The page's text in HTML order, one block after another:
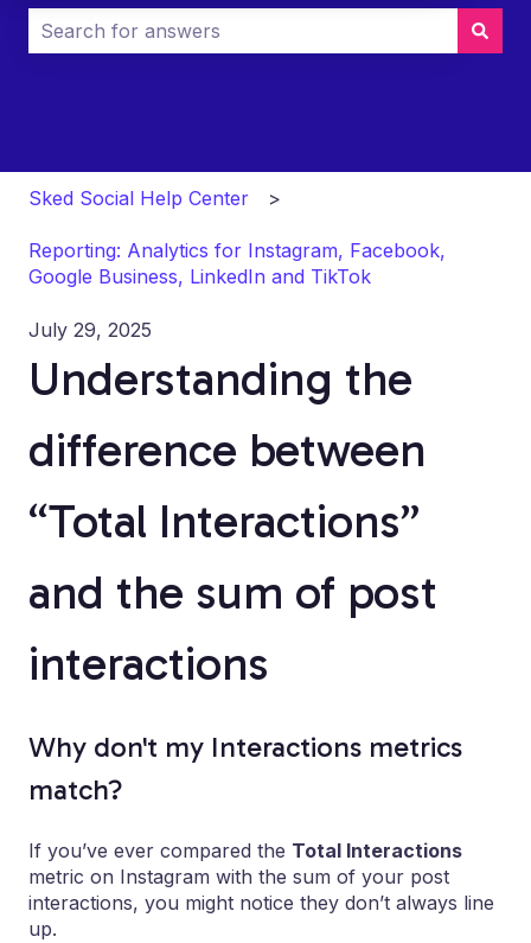
Sked Social Help Center
Reporting: Analytics for Instagram, Facebook,
Google Business, LinkedIn and TikTok
July 29, 2025
Understanding the
difference between
“Total Interactions”
and the sum of post
interactions
Why don't my Interactions metrics
match?
If you’ve ever compared the Total Interactions
metric on Instagram with the sum of your post
interactions, you might notice they don’t always line
up.